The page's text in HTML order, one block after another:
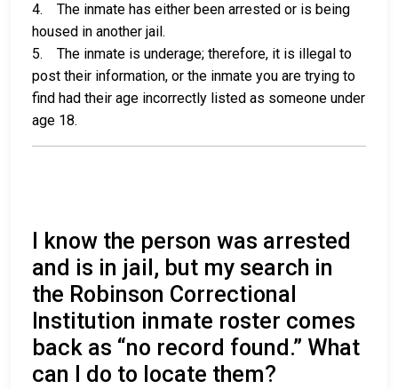
4. The inmate has either been arrested or is being
housed in another jail.
5. The inmate is underage; therefore, it is illegal to
post their information, or the inmate you are trying to
find had their age incorrectly listed as someone under
age 18.
I know the person was arrested
and is in jail, but my search in
the Robinson Correctional
Institution inmate roster comes
back as “no record found.” What
can I do to locate them?